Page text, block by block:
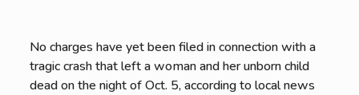
No charges have yet been filed in connection with a
tragic crash that left a woman and her unborn child
dead on the night of Oct. 5, according to local news